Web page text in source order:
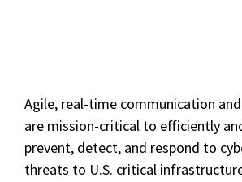
Agile, real-time communication
are mission-critical to efficiently
prevent, detect, and respond to
threats to U.S. critical